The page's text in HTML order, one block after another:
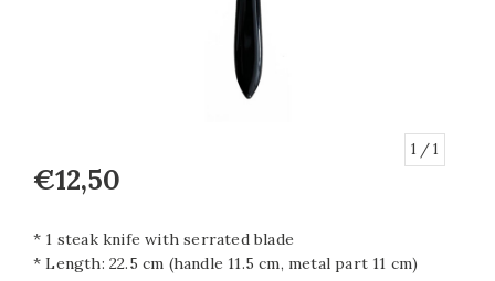
1 / 1
€12,50
* 1 steak knife with serrated blade
* Length: 22.5 cm (handle 11.5 cm, metal part 11 cm)